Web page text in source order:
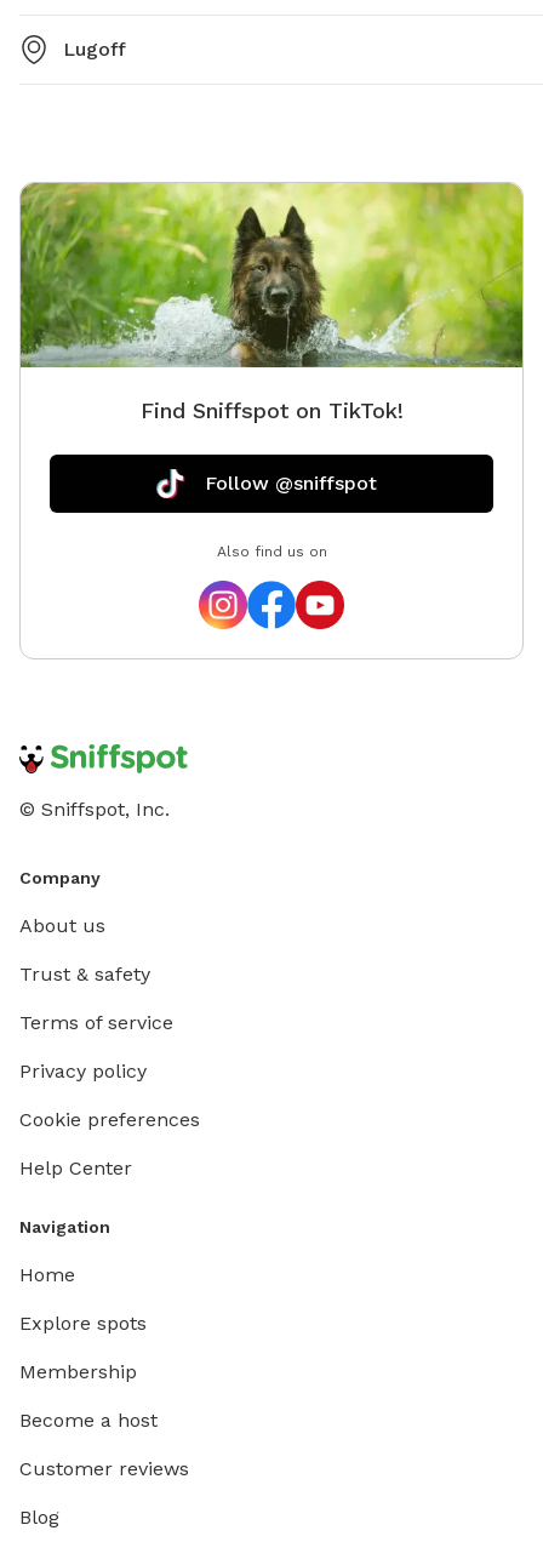
Lugoff
Find Sniffspot on TikTok!
Follow @sniffspot
Also find us on
© Sniffspot, Inc.
Company
About us
Trust & safety
Terms of service
Privacy policy
Cookie preferences
Help Center
Navigation
Home
Explore spots
Membership
Become a host
Customer reviews
Blog